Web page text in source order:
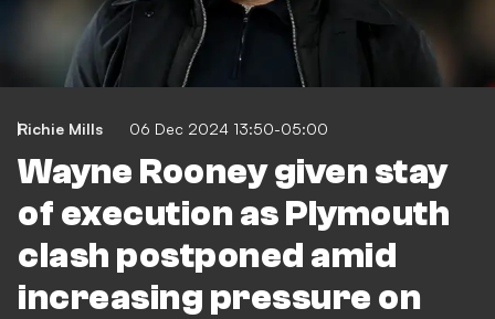
Richie Mills 06 Dec 2024 13:50-05:00
Wayne Rooney given stay
of execution as Plymouth
clash postponed amid
increasing pressure on